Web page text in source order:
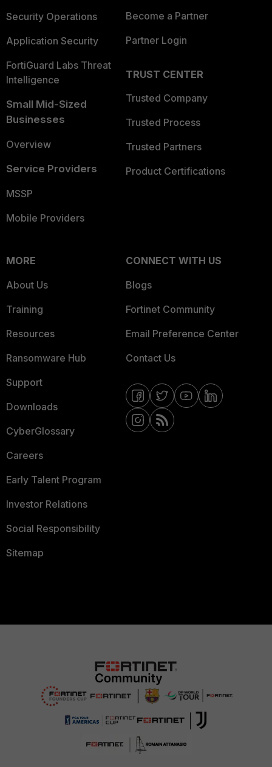
Security Operations
Application Security
FortiGuard Labs Threat
Intelligence
Small Mid-Sized
Businesses
Overview
Service Providers
MSSP
Mobile Providers
Become a Partner
Partner Login
TRUST CENTER
Trusted Company
Trusted Process
Trusted Partners
Product Certifications
MORE
About Us
Training
Resources
Ransomware Hub
Support
Downloads
CyberGlossary
Careers
Early Talent Program
Investor Relations
Social Responsibility
Sitemap
CONNECT WITH US
Blogs
Fortinet Community
Email Preference Center
Contact Us